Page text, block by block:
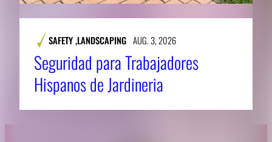
SAFETY,LANDSCAPING AUG. 3, 2026
Seguridad para Trabajadores
Hispanos de Jardineria